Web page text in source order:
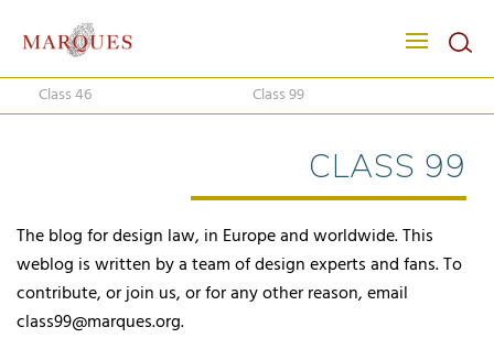
Class 46 Class 99
CLASS 99
The blog for design law, in Europe and worldwide. This
weblog is written by a team of design experts and fans. To
contribute, or join us, or for any other reason, email
class99@marques.org.